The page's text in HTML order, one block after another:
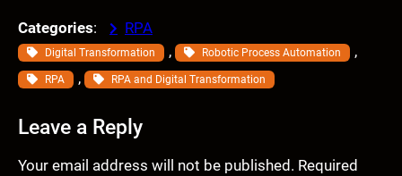
Categories: RPA
Digital Transformation , Robotic Process Automation ,
RPA , RPA and Digital Transformation
Leave a Reply
Your email address will not be published. Required